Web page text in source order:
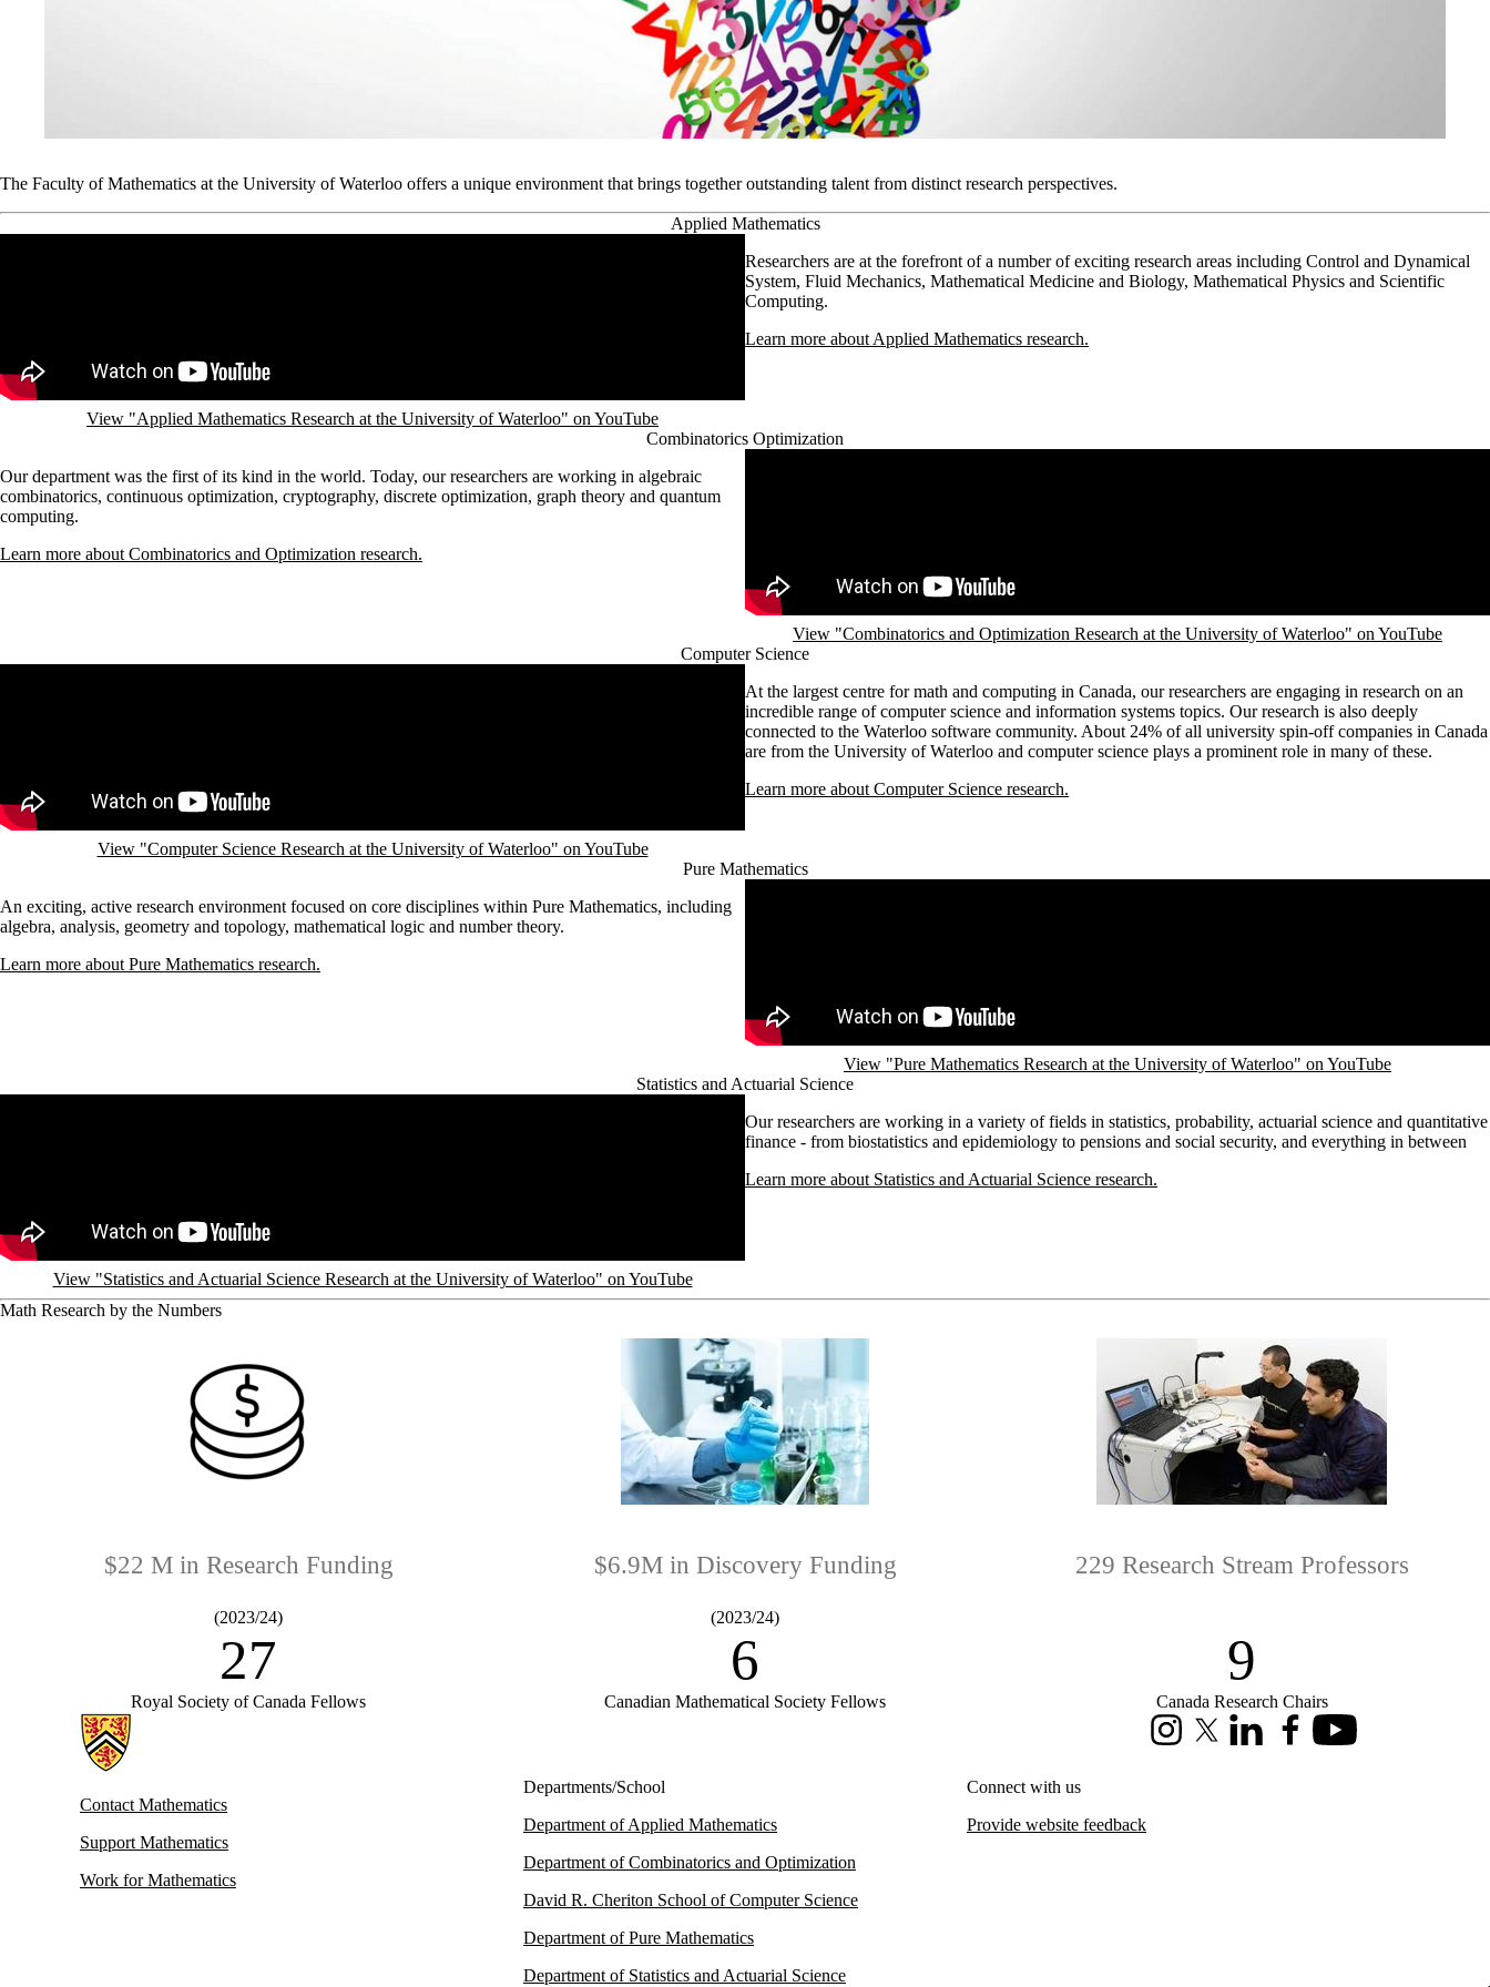
The Faculty of Mathematics at the University of Waterloo offers a unique environment that brings together outstanding talent from distinct research perspectives.
Applied Mathematics
View "Applied Mathematics Research at the University of Waterloo" on YouTube
Researchers are at the forefront of a number of exciting research areas including Control and Dynamical
System, Fluid Mechanics, Mathematical Medicine and Biology, Mathematical Physics and Scientific
Computing.
Learn more about Applied Mathematics research.
Combinatorics Optimization
Our department was the first of its kind in the world. Today, our researchers are working in algebraic
combinatorics, continuous optimization, cryptography, discrete optimization, graph theory and quantum
computing.
Learn more about Combinatorics and Optimization research.
View "Combinatorics and Optimization Research at the University of Waterloo" on YouTube
Computer Science
View "Computer Science Research at the University of Waterloo" on YouTube
At the largest centre for math and computing in Canada, our researchers are engaging in research on an
incredible range of computer science and information systems topics. Our research is also deeply
connected to the Waterloo software community. About 24% of all university spin-off companies in Canada
are from the University of Waterloo and computer science plays a prominent role in many of these.
Learn more about Computer Science research.
Pure Mathematics
An exciting, active research environment focused on core disciplines within Pure Mathematics, including
algebra, analysis, geometry and topology, mathematical logic and number theory.
Learn more about Pure Mathematics research.
View "Pure Mathematics Research at the University of Waterloo" on YouTube
Statistics and Actuarial Science
View "Statistics and Actuarial Science Research at the University of Waterloo" on YouTube
Our researchers are working in a variety of fields in statistics, probability, actuarial science and quantitative
finance - from biostatistics and epidemiology to pensions and social security, and everything in between
Learn more about Statistics and Actuarial Science research.
Math Research by the Numbers
$22 M in Research Funding
(2023/24)
$6.9M in Discovery Funding
(2023/24)
229 Research Stream Professors
27
Royal Society of Canada Fellows
6
Canadian Mathematical Society Fellows
9
Canada Research Chairs
Information about Mathematics
InstagramX (formerly Twitter)
LinkedInFacebookYoutube
Contact Mathematics
Support Mathematics
Work for Mathematics
Departments/School
Department of Applied Mathematics
Department of Combinatorics and Optimization
David R. Cheriton School of Computer Science
Department of Pure Mathematics
Department of Statistics and Actuarial Science
Connect with us
Provide website feedback